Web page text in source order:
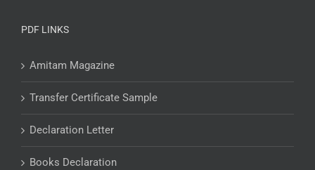
PDF LINKS
Amitam Magazine
Transfer Certificate Sample
Declaration Letter
Books Declaration